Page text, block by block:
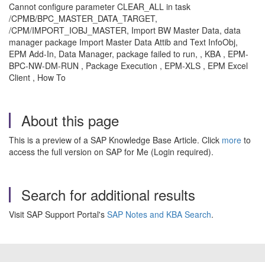
Cannot configure parameter CLEAR_ALL in task
/CPMB/BPC_MASTER_DATA_TARGET,
/CPM/IMPORT_IOBJ_MASTER, Import BW Master Data, data
manager package Import Master Data Attib and Text InfoObj,
EPM Add-In, Data Manager, package failed to run, , KBA , EPM-
BPC-NW-DM-RUN , Package Execution , EPM-XLS , EPM Excel
Client , How To
About this page
This is a preview of a SAP Knowledge Base Article. Click more to
access the full version on SAP for Me (Login required).
Search for additional results
Visit SAP Support Portal's SAP Notes and KBA Search.